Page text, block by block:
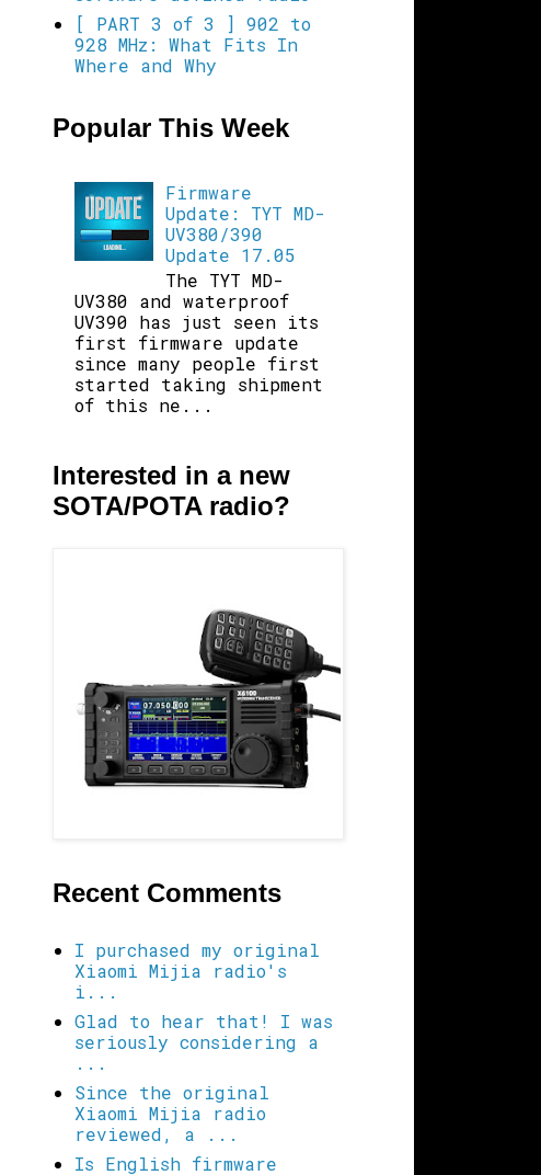
[ PART 3 of 3 ] 902 to
928 MHz: What Fits In
Where and Why
Popular This Week
Firmware
Update: TYT MD-
UV380/390
Update 17.05
The TYT MD-
UV380 and waterproof
UV390 has just seen its
first firmware update
since many people first
started taking shipment
of this ne...
Interested in a new
SOTA/POTA radio?
Recent Comments
I purchased my original
Xiaomi Mijia radio's
i...
Glad to hear that! I was
seriously considering a
...
Since the original
Xiaomi Mijia radio
reviewed, a ...
Is English firmware